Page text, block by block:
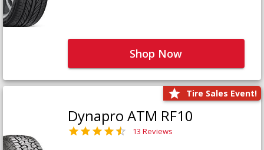
Shop Now
Tire Sales Event!
Dynapro ATM RF10
13 Reviews